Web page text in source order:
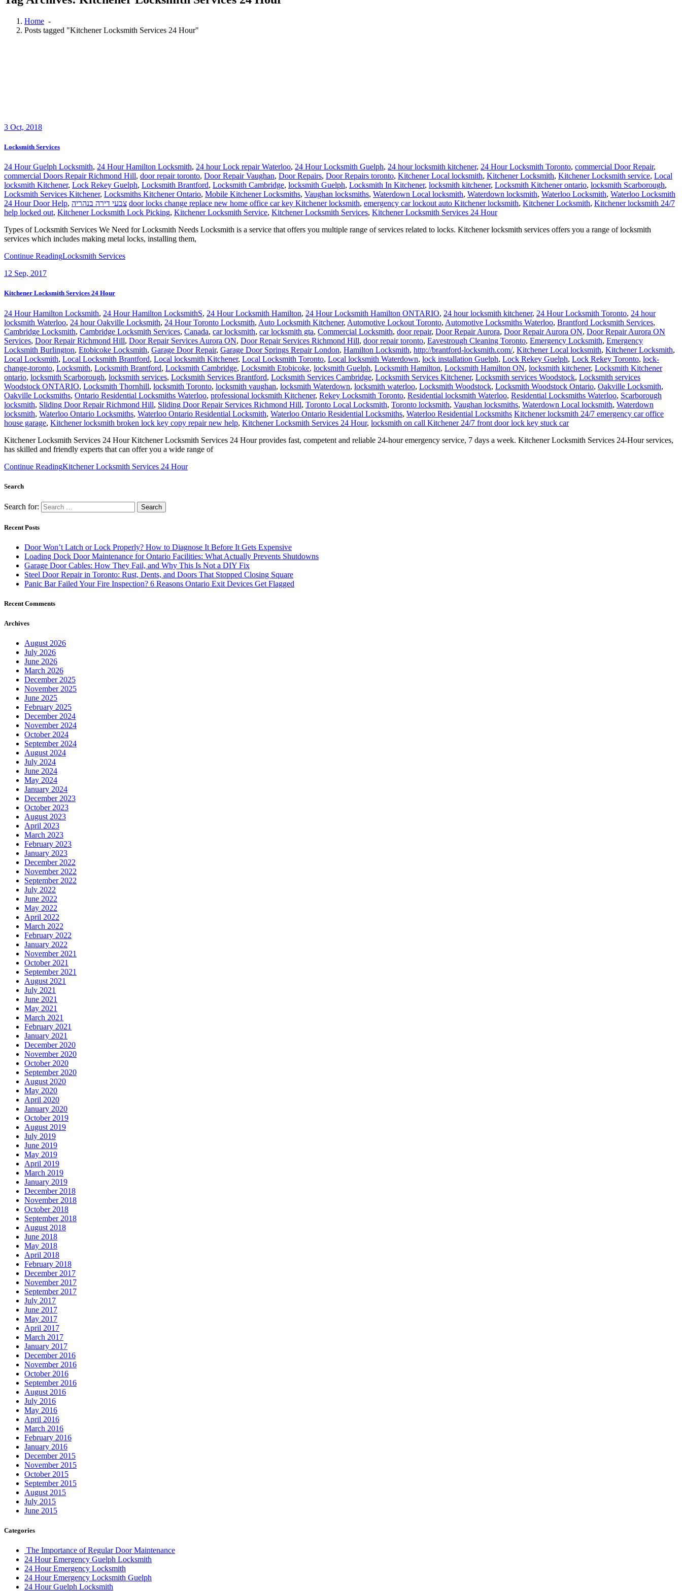
Home -
Posts tagged "Kitchener Locksmith Services 24 Hour"
3 Oct, 2018
Locksmith Services
24 Hour Guelph Locksmith, 24 Hour Hamilton Locksmith, 24 hour Lock repair Waterloo, 24 Hour Locksmith Guelph, 24 hour locksmith kitchener, 24 Hour Locksmith Toronto, commercial Door Repair,
commercial Doors Repair Richmond Hill, door repair toronto, Door Repair Vaughan, Door Repairs, Door Repairs toronto, Kitchener Local locksmith, Kitchener Locksmith, Kitchener Locksmith service, Local
locksmith Kitchener, Lock Rekey Guelph, Locksmith Brantford, Locksmith Cambridge, locksmith Guelph, Locksmith In Kitchener, locksmith kitchener, Locksmith Kitchener ontario, locksmith Scarborough,
Locksmith Services Kitchener, Locksmiths Kitchener Ontario, Mobile Kitchener Locksmiths, Vaughan locksmiths, Waterdown Local locksmith, Waterdown locksmith, Waterloo Locksmith, Waterloo Locksmith
24 Hour Door Help, צבעי דירה בנהריה door locks change replace new home office car key Kitchener locksmith, emergency car lockout auto Kitchener locksmith, Kitchener Locksmith, Kitchener locksmith 24/7
help locked out, Kitchener Locksmith Lock Picking, Kitchener Locksmith Service, Kitchener Locksmith Services, Kitchener Locksmith Services 24 Hour
Types of Locksmith Services We Need for Locksmith Needs Locksmith is a service that offers you multiple range of services related to locks. Kitchener locksmith services offers you a range of locksmith
services which includes making metal locks, installing them,
Continue ReadingLocksmith Services
12 Sep, 2017
Kitchener Locksmith Services 24 Hour
24 Hour Hamilton Locksmith, 24 Hour Hamilton LocksmithS, 24 Hour Locksmith Hamilton, 24 Hour Locksmith Hamilton ONTARIO, 24 hour locksmith kitchener, 24 Hour Locksmith Toronto, 24 hour
locksmith Waterloo, 24 hour Oakville Locksmith, 24 Hour Toronto Locksmith, Auto Locksmith Kitchener, Automotive Lockout Toronto, Automotive Locksmiths Waterloo, Brantford Locksmith Services,
Cambridge Locksmith, Cambridge Locksmith Services, Canada, car locksmith, car locksmith gta, Commercial Locksmith, door repair, Door Repair Aurora, Door Repair Aurora ON, Door Repair Aurora ON
Services, Door Repair Richmond Hill, Door Repair Services Aurora ON, Door Repair Services Richmond Hill, door repair toronto, Eavestrough Cleaning Toronto, Emergency Locksmith, Emergency
Locksmith Burlington, Etobicoke Locksmith, Garage Door Repair, Garage Door Springs Repair London, Hamilton Locksmith, http://brantford-locksmith.com/, Kitchener Local locksmith, Kitchener Locksmith,
Local Locksmith, Local Locksmith Brantford, Local locksmith Kitchener, Local Locksmith Toronto, Local locksmith Waterdown, lock installation Guelph, Lock Rekey Guelph, Lock Rekey Toronto, lock-
change-toronto, Locksmith, Locksmith Brantford, Locksmith Cambridge, Locksmith Etobicoke, locksmith Guelph, Locksmith Hamilton, Locksmith Hamilton ON, locksmith kitchener, Locksmith Kitchener
ontario, locksmith Scarborough, locksmith services, Locksmith Services Brantford, Locksmith Services Cambridge, Locksmith Services Kitchener, Locksmith services Woodstock, Locksmith services
Woodstock ONTARIO, Locksmith Thornhill, locksmith Toronto, locksmith vaughan, locksmith Waterdown, locksmith waterloo, Locksmith Woodstock, Locksmith Woodstock Ontario, Oakville Locksmith,
Oakville Locksmiths, Ontario Residential Locksmiths Waterloo, professional locksmith Kitchener, Rekey Locksmith Toronto, Residential locksmith Waterloo, Residential Locksmiths Waterloo, Scarborough
locksmith, Sliding Door Repair Richmond Hill, Sliding Door Repair Services Richmond Hill, Toronto Local Locksmith, Toronto locksmith, Vaughan locksmiths, Waterdown Local locksmith, Waterdown
locksmith, Waterloo Ontario Locksmiths, Waterloo Ontario Residential Locksmith, Waterloo Ontario Residential Locksmiths, Waterloo Residential Locksmiths Kitchener locksmith 24/7 emergency car office
house garage, Kitchener locksmith broken lock key copy repair new help, Kitchener Locksmith Services 24 Hour, locksmith on call Kitchener 24/7 front door lock key stuck car
Kitchener Locksmith Services 24 Hour Kitchener Locksmith Services 24 Hour provides fast, competent and reliable 24-hour emergency service, 7 days a week. Kitchener Locksmith Services 24-Hour services,
has skilled and friendly experts that can offer you a wide range of
Continue ReadingKitchener Locksmith Services 24 Hour
Search
Search for:
Recent Posts
Door Won’t Latch or Lock Properly? How to Diagnose It Before It Gets Expensive
Loading Dock Door Maintenance for Ontario Facilities: What Actually Prevents Shutdowns
Garage Door Cables: How They Fail, and Why This Is Not a DIY Fix
Steel Door Repair in Toronto: Rust, Dents, and Doors That Stopped Closing Square
Panic Bar Failed Your Fire Inspection? 6 Reasons Ontario Exit Devices Get Flagged
Recent Comments
Archives
August 2026
July 2026
June 2026
March 2026
December 2025
November 2025
June 2025
February 2025
December 2024
November 2024
October 2024
September 2024
August 2024
July 2024
June 2024
May 2024
January 2024
December 2023
October 2023
August 2023
April 2023
March 2023
February 2023
January 2023
December 2022
November 2022
September 2022
July 2022
June 2022
May 2022
April 2022
March 2022
February 2022
January 2022
November 2021
October 2021
September 2021
August 2021
July 2021
June 2021
May 2021
March 2021
February 2021
January 2021
December 2020
November 2020
October 2020
September 2020
August 2020
May 2020
April 2020
January 2020
October 2019
August 2019
July 2019
June 2019
May 2019
April 2019
March 2019
January 2019
December 2018
November 2018
October 2018
September 2018
August 2018
June 2018
May 2018
April 2018
February 2018
December 2017
November 2017
September 2017
July 2017
June 2017
May 2017
April 2017
March 2017
January 2017
December 2016
November 2016
October 2016
September 2016
August 2016
July 2016
May 2016
April 2016
March 2016
February 2016
January 2016
December 2015
November 2015
October 2015
September 2015
August 2015
July 2015
June 2015
Categories
The Importance of Regular Door Maintenance
24 Hour Emergency Guelph Locksmith
24 Hour Emergency Locksmith
24 Hour Emergency Locksmith Guelph
24 Hour Guelph Locksmith